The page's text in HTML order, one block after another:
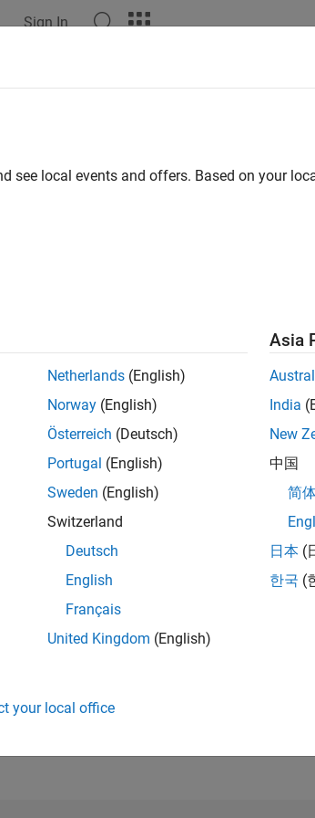
Sign In
Electrical Computer Engineer by education.
see local events and offers. Based on your
Netherlands (English)
Norway (English)
Österreich (Deutsch)
Portugal (English)
Sweden (English)
Switzerland
Deutsch
English
Français
United Kingdom (English)
Asia
India
New
中国
简
日本 (
한국 (
your local office